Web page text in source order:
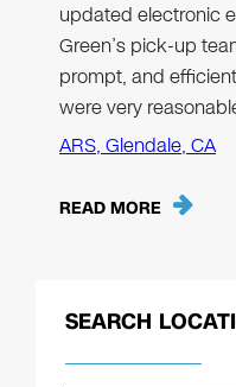
updated electronic
Green’s pick-up
prompt, and
were very
ARS, Glendale, CA
READ MORE
SEARCH